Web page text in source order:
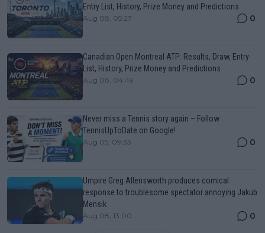
Entry List, History, Prize Money and Predictions
Aug 08, 05:27 0
Canadian Open Montreal ATP: Results, Draw, Entry
List, History, Prize Money and Predictions
Aug 08, 04:49 0
Never miss a Tennis story again – Follow
TennisUpToDate on Google!
Aug 05, 09:33 0
Umpire Greg Allensworth produces comical
response to troublesome spectator annoying Jakub
Mensik
Aug 08, 13:00 0